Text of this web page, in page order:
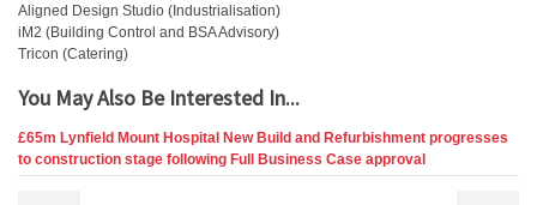
Aligned Design Studio (Industrialisation)
iM2 (Building Control and BSA Advisory)
Tricon (Catering)
You May Also Be Interested In...
£65m Lynfield Mount Hospital New Build and Refurbishment progresses
to construction stage following Full Business Case approval